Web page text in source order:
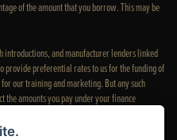
of the amount that you borrow. This may be
introductions, and manufacturer lenders linked
provide preferential rates to us for the funding of
our training and marketing. But any such
the amounts you pay under your finance
the commission paid to us with the interest
to a potential lender, we will inform you of the